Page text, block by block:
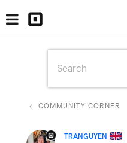
COMMUNITY CORNER
TRANGUYEN